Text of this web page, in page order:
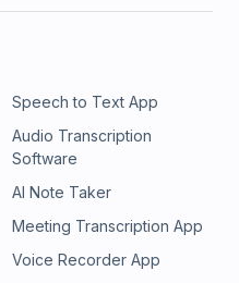
Speech to Text App
Audio Transcription
Software
AI Note Taker
Meeting Transcription App
Voice Recorder App